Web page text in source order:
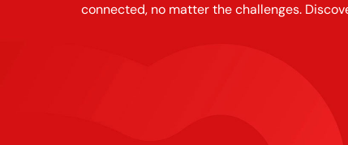
connected, no matter the challenges.